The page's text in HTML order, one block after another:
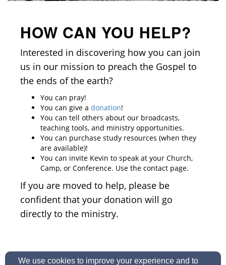
HOW CAN YOU HELP?
Interested in discovering how you can join
us in our mission to preach the Gospel to
the ends of the earth?
You can pray!
You can give a donation!
You can tell others about our broadcasts,
teaching tools, and ministry opportunities.
You can purchase study resources (when they
are available)!
You can invite Kevin to speak at your Church,
Camp, or Conference. Use the contact page.
If you are moved to help, please be
confident that your donation will go
directly to the ministry.
We use cookies to improve your experience and to